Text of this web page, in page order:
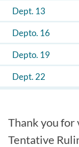
Dept. 13
Depto. 16
Depto. 19
Dept. 22
Thank you
Tentative